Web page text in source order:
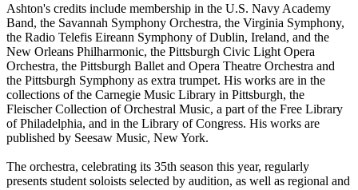
Ashton's credits include membership in the U.S. Navy Academy
Band, the Savannah Symphony Orchestra, the Virginia Symphony,
the Radio Telefis Eireann Symphony of Dublin, Ireland, and the
New Orleans Philharmonic, the Pittsburgh Civic Light Opera
Orchestra, the Pittsburgh Ballet and Opera Theatre Orchestra and
the Pittsburgh Symphony as extra trumpet. His works are in the
collections of the Carnegie Music Library in Pittsburgh, the
Fleischer Collection of Orchestral Music, a part of the Free Library
of Philadelphia, and in the Library of Congress. His works are
published by Seesaw Music, New York.
The orchestra, celebrating its 35th season this year, regularly
presents student soloists selected by audition, as well as regional and